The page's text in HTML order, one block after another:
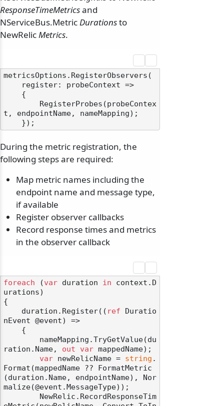
ResponseTimeMetricsand
NServiceBus.MetricDurationsto
NewRelicMetrics.
metricsOptions.RegisterObservers(
t, endpointName, nameMapping);
During the metric registration, the
following steps are required:
Map metric names including the
endpoint name and message type,
if available
Register observer callbacks
Record response times and metrics
in the observer callback
foreach (var duration in context.D
urations)
{
    duration.Register((
ref Duratio
nEvent @event) =>
ration.Name, out var mappedName);
var newRelicName = string .
Format(mappedName ?? FormatMetric
(duration.Name, endpointName), Nor
malize(@event.MessageType));